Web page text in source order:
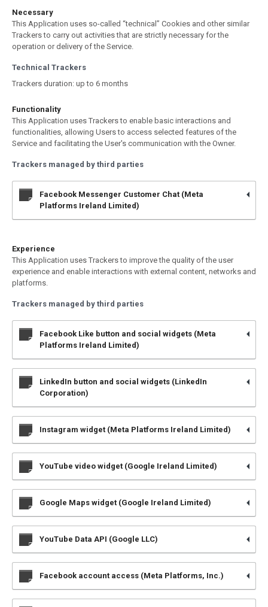
Necessary
This Application uses so-called “technical” Cookies and other similar
Trackers to carry out activities that are strictly necessary for the
operation or delivery of the Service.
Technical Trackers
Trackers duration: up to 6 months
Functionality
This Application uses Trackers to enable basic interactions and
functionalities, allowing Users to access selected features of the
Service and facilitating the User's communication with the Owner.
Trackers managed by third parties
Facebook Messenger Customer Chat (Meta
Platforms Ireland Limited)
Experience
This Application uses Trackers to improve the quality of the user
experience and enable interactions with external content, networks and
platforms.
Trackers managed by third parties
Facebook Like button and social widgets (Meta
Platforms Ireland Limited)
LinkedIn button and social widgets (LinkedIn
Corporation)
Instagram widget (Meta Platforms Ireland Limited)
YouTube video widget (Google Ireland Limited)
Google Maps widget (Google Ireland Limited)
YouTube Data API (Google LLC)
Facebook account access (Meta Platforms, Inc.)